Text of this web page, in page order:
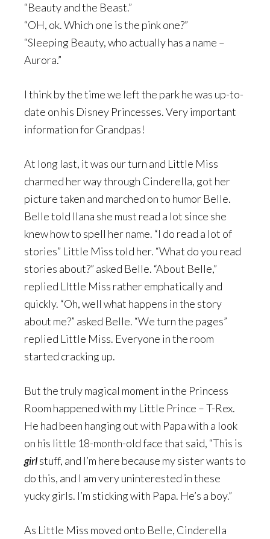
“Beauty and the Beast.”
“OH, ok. Which one is the pink one?”
“Sleeping Beauty, who actually has a name –
Aurora.”
I think by the time we left the park he was up-to-
date on his Disney Princesses. Very important
information for Grandpas!
At long last, it was our turn and Little Miss
charmed her way through Cinderella, got her
picture taken and marched on to humor Belle.
Belle told Ilana she must read a lot since she
knew how to spell her name. “I do read a lot of
stories” Little Miss told her. “What do you read
stories about?” asked Belle. “About Belle,”
replied LIttle Miss rather emphatically and
quickly. “Oh, well what happens in the story
about me?” asked Belle. “We turn the pages”
replied Little Miss. Everyone in the room
started cracking up.
But the truly magical moment in the Princess
Room happened with my Little Prince – T-Rex.
He had been hanging out with Papa with a look
on his little 18-month-old face that said, “This is
girlstuff, and I’m here because my sister wants to
do this, and I am very uninterested in these
yucky girls. I’m sticking with Papa. He’s a boy.”
As Little Miss moved onto Belle, Cinderella